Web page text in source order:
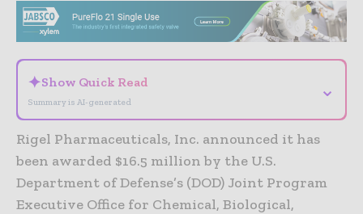
✦Show Quick Read
Summary is AI-generated
⌄
Rigel Pharmaceuticals, Inc. announced it has
been awarded $16.5 million by the U.S.
Department of Defense’s (DOD) Joint Program
Executive Office for Chemical, Biological,